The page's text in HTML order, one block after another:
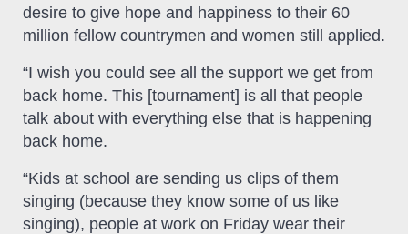
desire to give hope and happiness to their 60
million fellow countrymen and women still applied.
“I wish you could see all the support we get from
back home. This [tournament] is all that people
talk about with everything else that is happening
back home.
“Kids at school are sending us clips of them
singing (because they know some of us like
singing), people at work on Friday wear their